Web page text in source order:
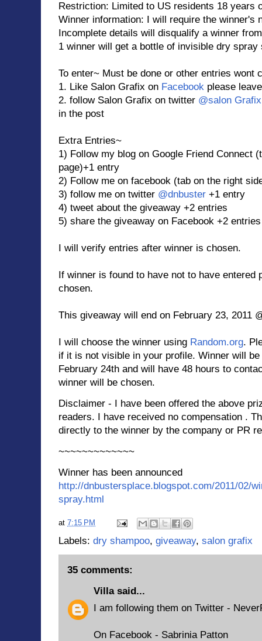
Restriction: Limited to US residents 18 years
Winner information: I will require the winner's
Incomplete details will disqualify a winner
1 winner will get a bottle of invisible dry spray
To enter~ Must be done or other entries wont
1. Like Salon Grafix on Facebook please
2. follow Salon Grafix on twitter @salon Grafix
in the post
Extra Entries~
1) Follow my blog on Google Friend Connect
page)+1 entry
2) Follow me on facebook (tab on the right
3) follow me on twitter @dnbuster +1 entry
4) tweet about the giveaway +2 entries
5) share the giveaway on Facebook +2 entries
I will verify entries after winner is chosen.
If winner is found to have not to have entered
chosen.
This giveaway will end on February 23, 2011
I will choose the winner using Random.org.
if it is not visible in your profile. Winner will
February 24th and will have 48 hours to
winner will be chosen.
Disclaimer - I have been offered the above
readers. I have received no compensation .
directly to the winner by the company or PR
~~~~~~~~~~~~~
Winner has been announced
http://dnbustersplace.blogspot.com/2011/02/
spray.html
at 7:15 PM
Labels: dry shampoo, giveaway, salon grafix
35 comments:
Villasaid...
I am following them on Twitter -
On Facebook - Sabrinia Patton